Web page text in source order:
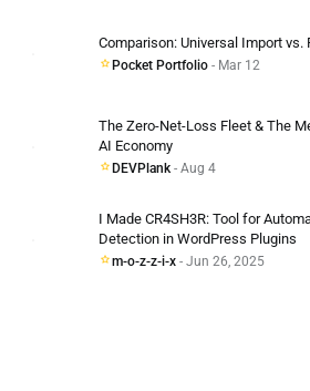
Comparison: Universal Import vs.
Pocket Portfolio - Mar 12
The Zero-Net-Loss Fleet & The
AI Economy
DEVPlank - Aug 4
I Made CR4SH3R: Tool for
Detection in WordPress Plugins
m-o-z-z-i-x - Jun 26, 2025